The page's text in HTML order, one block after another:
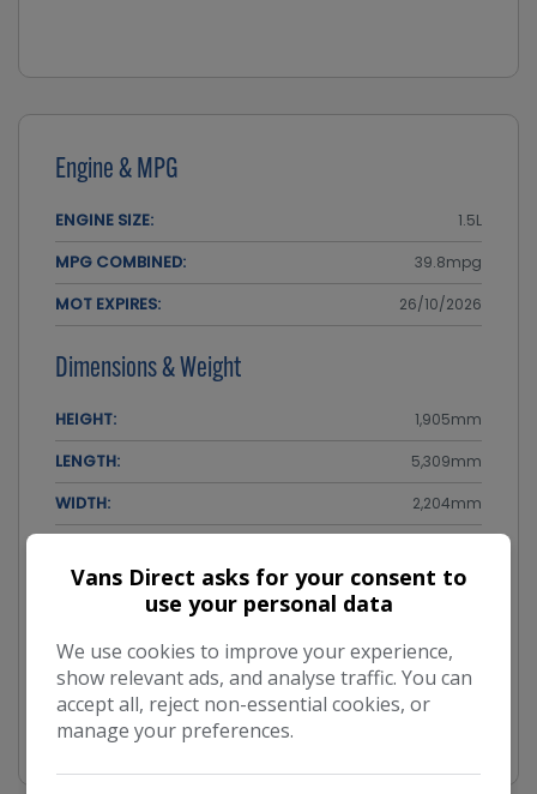
Engine & MPG
ENGINE SIZE: 1.5L
MPG COMBINED: 39.8mpg
MOT EXPIRES: 26/10/2026
Dimensions & Weight
HEIGHT: 1,905mm
LENGTH: 5,309mm
WIDTH: 2,204mm
Performance & Safety
TOP SPEED: 91mph
CO2 EMISSIONS: 181g/km
Vans Direct asks for your consent to
use your personal data
We use cookies to improve your experience,
show relevant ads, and analyse traffic. You can
accept all, reject non-essential cookies, or
manage your preferences.